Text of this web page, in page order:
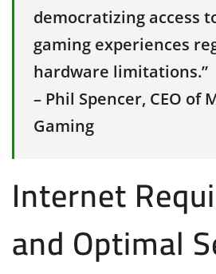
democratizing access
gaming experiences
hardware limitations.”
– Phil Spencer, CEO of
Gaming
Internet
and Optimal